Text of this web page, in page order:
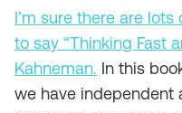
I’m sure there are lots
to say “Thinking Fast
Kahneman. In this
we have independent